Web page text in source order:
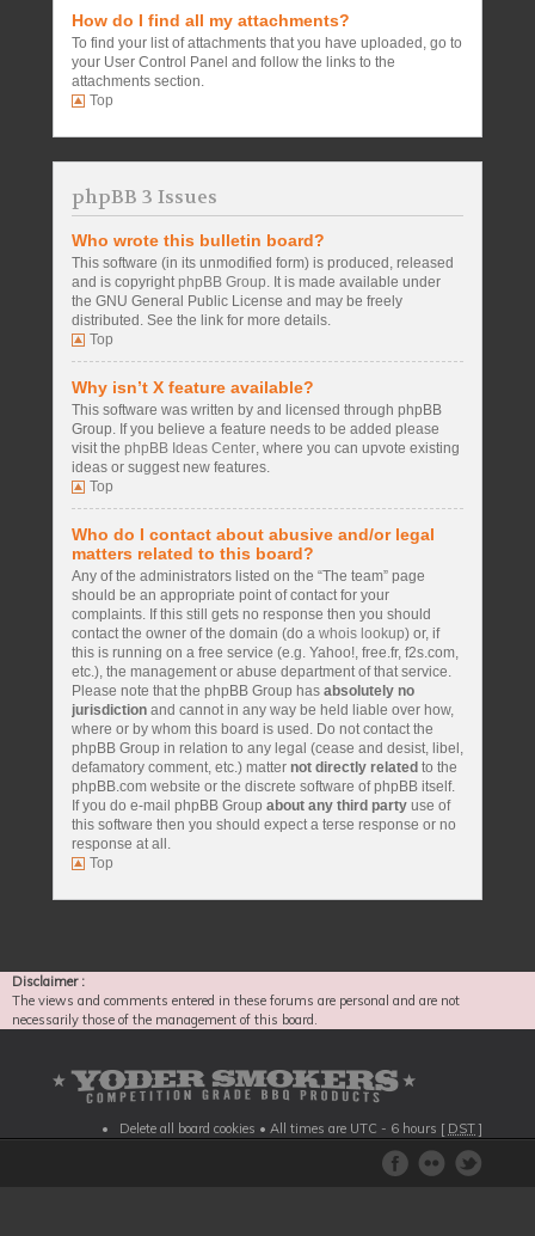
How do I find all my attachments?
To find your list of attachments that you have uploaded, go to
your User Control Panel and follow the links to the
attachments section.
Top
phpBB 3 Issues
Who wrote this bulletin board?
This software (in its unmodified form) is produced, released
and is copyrightphpBB Group. It is made available under
the GNU General Public License and may be freely
distributed. See the link for more details.
Top
Why isn’t X feature available?
This software was written by and licensed through phpBB
Group. If you believe a feature needs to be added please
visit the phpBB Ideas Center, where you can upvote existing
ideas or suggest new features.
Top
Who do I contact about abusive and/or legal
matters related to this board?
Any of the administrators listed on the “The team” page
should be an appropriate point of contact for your
complaints. If this still gets no response then you should
contact the owner of the domain (do a whois lookup) or, if
this is running on a free service (e.g. Yahoo!, free.fr, f2s.com,
etc.), the management or abuse department of that service.
Please note that the phpBB Group has absolutely no
jurisdiction and cannot in any way be held liable over how,
where or by whom this board is used. Do not contact the
phpBB Group in relation to any legal (cease and desist, libel,
defamatory comment, etc.) matter not directly related to the
phpBB.com website or the discrete software of phpBB itself.
If you do e-mail phpBB Group about any third party use of
this software then you should expect a terse response or no
response at all.
Top
Disclaimer :
The views and comments entered in these forums are personal and are not
necessarily those of the management of this board.
Delete all board cookies • All times are UTC - 6 hours [ DST ]